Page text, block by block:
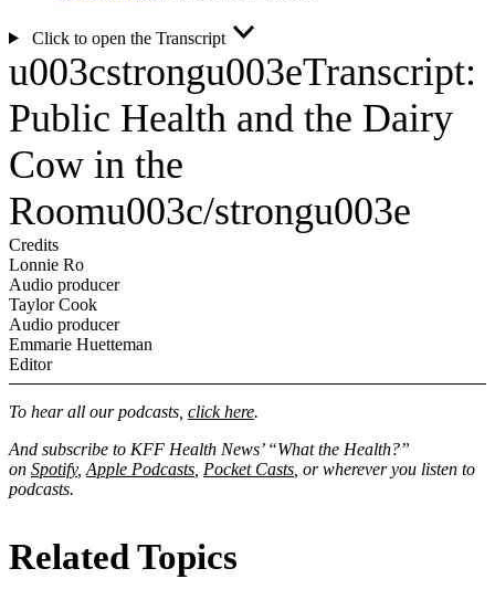
Click to open the Transcript
u003cstrongu003eTranscript:
Public Health and the Dairy
Cow in the
Roomu003c/strongu003e
Credits
Lonnie Ro
Audio producer
Taylor Cook
Audio producer
Emmarie Huetteman
Editor
To hear all our podcasts, click here.
And subscribe to KFF Health News’ “What the Health?”
on Spotify, Apple Podcasts Pocket Casts , or wherever you listen to
podcasts.
Related Topics